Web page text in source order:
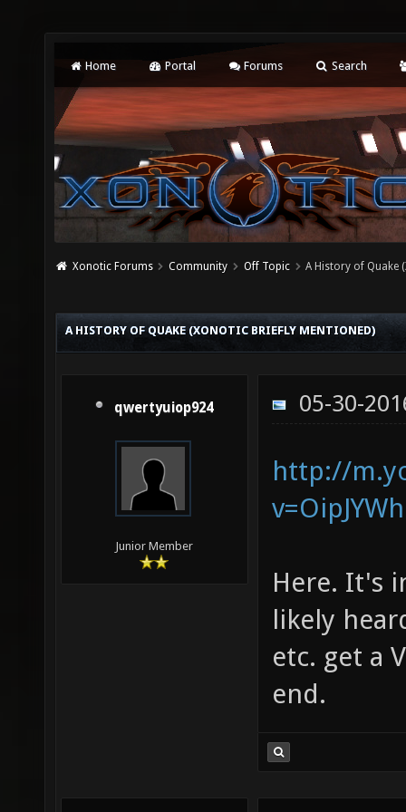
Home Portal Forums Search
Xonotic Forums Community Off Topic A History of Quake
A HISTORY OF QUAKE (XONOTIC BRIEFLY MENTIONED)
qwertyuiop924
Junior Member
05-30-
http://
Here. It's
likely
etc. get a
end.